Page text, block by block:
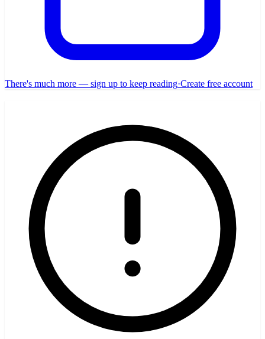
There's much more — sign up to keep reading·Create free account